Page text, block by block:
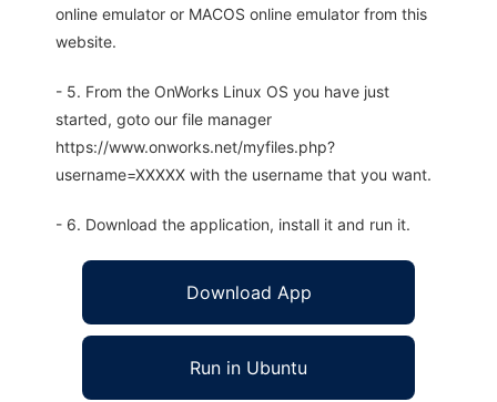
online emulator or MACOS online emulator from this
website.
- 5. From the OnWorks Linux OS you have just
started, goto our file manager
https://www.onworks.net/myfiles.php?
username=XXXXX with the username that you want.
- 6. Download the application, install it and run it.
Download App
Run in Ubuntu